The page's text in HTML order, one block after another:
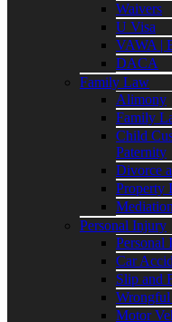
Waivers
U Visa
VAWA |
DACA
Family Law
Alimony
Family
Child
Paternity
Divorce
Property
Personal Injury
Personal
Car
Slip and
Motor